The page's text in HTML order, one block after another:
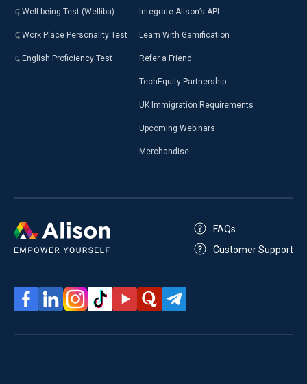
Well-being Test (Welliba)
Work Place Personality Test
English Proficiency Test
Integrate Alison’s API
Learn With Gamification
Refer a Friend
TechEquity Partnership
UK Immigration Requirements
Upcoming Webinars
Merchandise
FAQs
Customer Support